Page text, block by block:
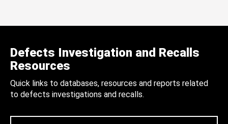
Defects Investigation and Recalls
Resources
Quick links to databases, resources and reports related
to defects investigations and recalls.